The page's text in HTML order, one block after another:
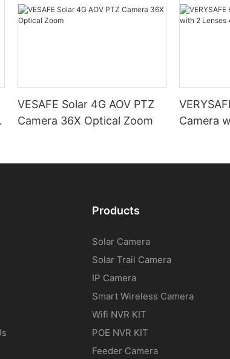
VESAFE Solar 4G AOV PTZ
Camera 36X Optical Zoom
Camera
Products
Solar Camera
Solar Trail Camera
IP Camera
Smart Wireless Camera
Wifi NVR KIT
POE NVR KIT
Feeder Camera